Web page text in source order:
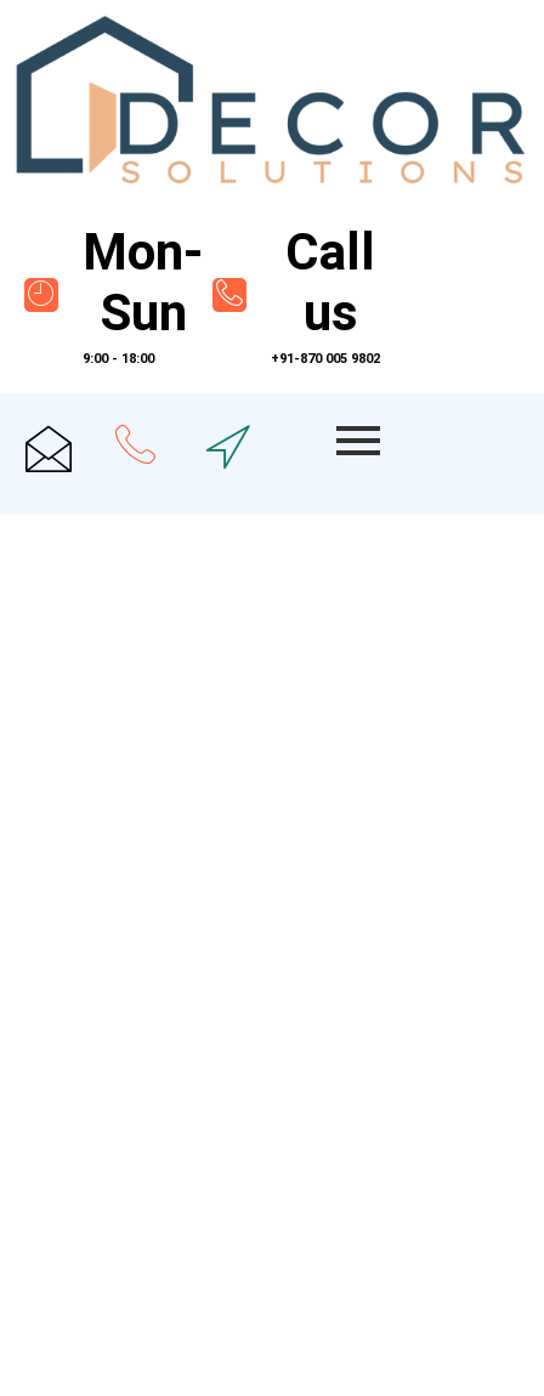
Mon-
Sun
9:00 - 18:00
Call
us
+91-870 005 9802